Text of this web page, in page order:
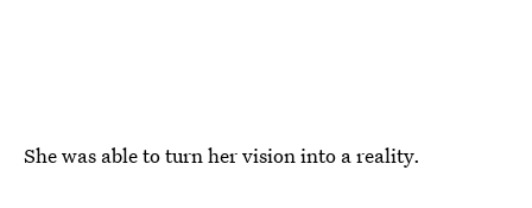
She was able to turn her vision into a reality.